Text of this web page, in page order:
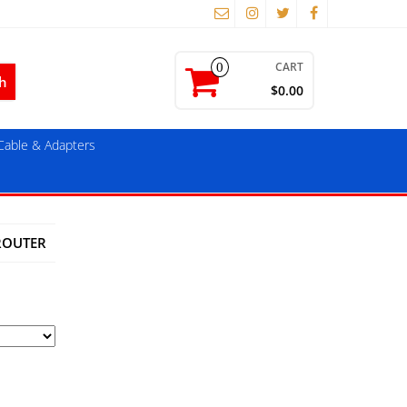
0 CART
$0.00
& Adapters